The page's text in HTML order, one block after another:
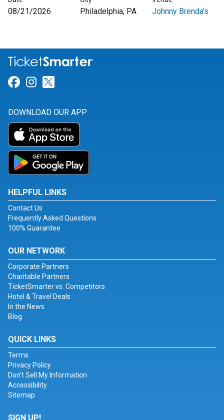
08/21/2026 Philadelphia, PA Johnny Brenda's
Link for Facebook
Link for Instagram
DOWNLOAD OUR APP
HELPFUL LINKS
Contact Us
Frequently Asked Questions
100% Guarantee
OUR NETWORK
Corporate Partners
Charitable Partners
TicketSmarter vs. Competitors
Hotel & Travel Deals
In the News
Blog
QUICK LINKS
Terms
Privacy Policy
Don't Sell My Information
Accessibility
Sitemap
SIGN UP!